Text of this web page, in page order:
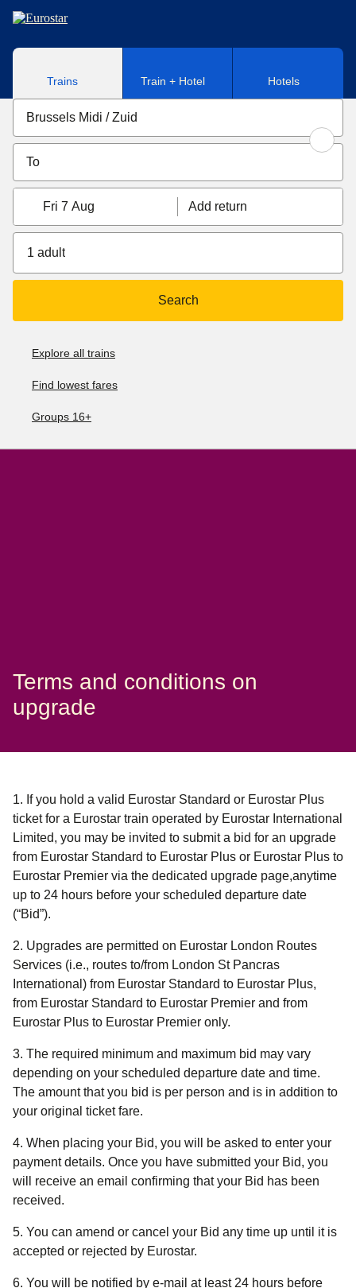
Skip to main content
Trains Train + Hotel Hotels
Fri 7 Aug Add return
1 adult
Search
Explore all trains
Find lowest fares
Groups 16+
Terms and conditions on
upgrade
1. If you hold a valid Eurostar Standard or Eurostar Plus
ticket for a Eurostar train operated by Eurostar International
Limited, you may be invited to submit a bid for an upgrade
from Eurostar Standard to Eurostar Plus or Eurostar Plus to
Eurostar Premier via the dedicated upgrade page,anytime
up to 24 hours before your scheduled departure date
(“Bid”).
2. Upgrades are permitted on Eurostar London Routes
Services (i.e., routes to/from London St Pancras
International) from Eurostar Standard to Eurostar Plus,
from Eurostar Standard to Eurostar Premier and from
Eurostar Plus to Eurostar Premier only.
3. The required minimum and maximum bid may vary
depending on your scheduled departure date and time.
The amount that you bid is per person and is in addition to
your original ticket fare.
4. When placing your Bid, you will be asked to enter your
payment details. Once you have submitted your Bid, you
will receive an email confirming that your Bid has been
received.
5. You can amend or cancel your Bid any time up until it is
accepted or rejected by Eurostar.
6. You will be notified by e-mail at least 24 hours before